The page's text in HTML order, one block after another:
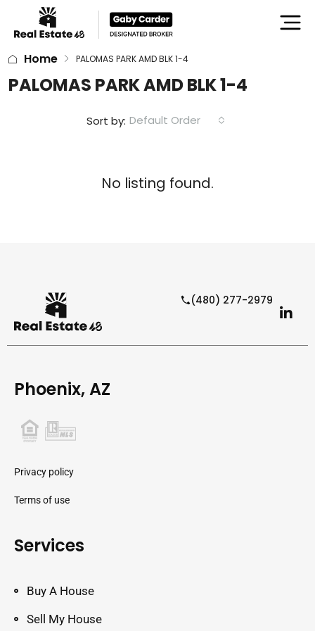
Home PALOMAS PARK AMD BLK 1-4
PALOMAS PARK AMD BLK 1-4
Sort by: Default Order
No listing found.
(480) 277-2979
Phoenix, AZ
Privacy policy
Terms of use
Services
Buy A House
Sell My House